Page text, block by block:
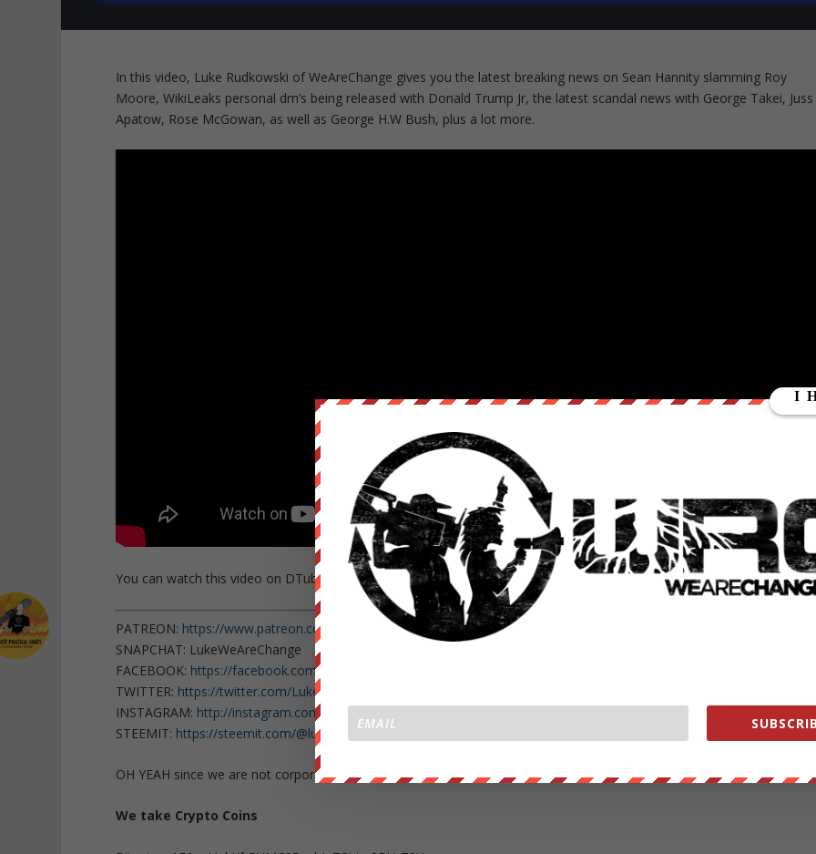
In this video, Luke Rudkowski of WeAreChange gives you the latest breaking news on Sean Hannity slamming Roy
Moore, WikiLeaks personal dm’s being released with Donald Trump Jr, the latest scandal news with George Takei, Juss
Apatow, Rose McGowan, as well as George H.W Bush, plus a lot more.
You can watch this video on DTube here.
PATREON: https://www.patreon.com/WeAreChange?alert=1&ty=h
SNAPCHAT: LukeWeAreChange
FACEBOOK: https://facebook.com/LukeWeAreChange
TWITTER: https://twitter.com/Lukewearechange
INSTAGRAM: http://instagram.com/lukewearechange
STEEMIT: https://steemit.com/@lukewearechange
OH YEAH since we are not corporate or government owned help us out https://wearechange.org/donate
We take Crypto Coins